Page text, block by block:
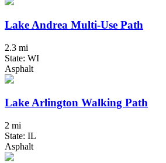
Lake Andrea Multi-Use Path
2.3 mi
State: WI
Asphalt
Lake Arlington Walking Path
2 mi
State: IL
Asphalt